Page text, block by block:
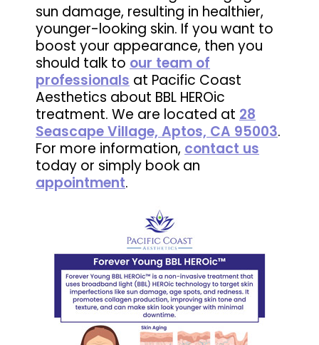
sun damage, resulting in healthier,
younger-looking skin. If you want to
boost your appearance, then you
should talk to our team of
professionals at Pacific Coast
Aesthetics about BBL HEROic
treatment. We are located at 28
Seascape Village, Aptos, CA 95003.
For more information, contact us
today or simply book an
appointment.